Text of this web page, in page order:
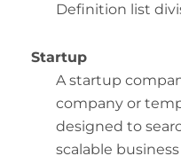
Definition list
Startup
A startup
company or
designed to
scalable